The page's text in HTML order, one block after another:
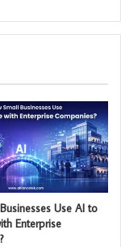
Use AI to
Enterprise